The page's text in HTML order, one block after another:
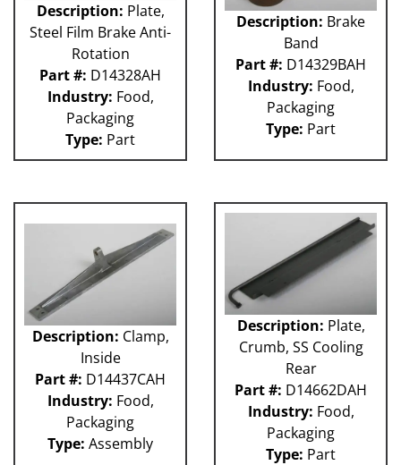
Description: Plate,
Steel Film Brake Anti-
Rotation
Part #: D14328AH
Industry: Food,
Packaging
Type: Part
Description: Brake
Band
Part #: D14329BAH
Industry: Food,
Packaging
Type: Part
Description: Clamp,
Inside
Part #: D14437CAH
Industry: Food,
Packaging
Type: Assembly
Description: Plate,
Crumb, SS Cooling
Rear
Part #: D14662DAH
Industry: Food,
Packaging
Type: Part